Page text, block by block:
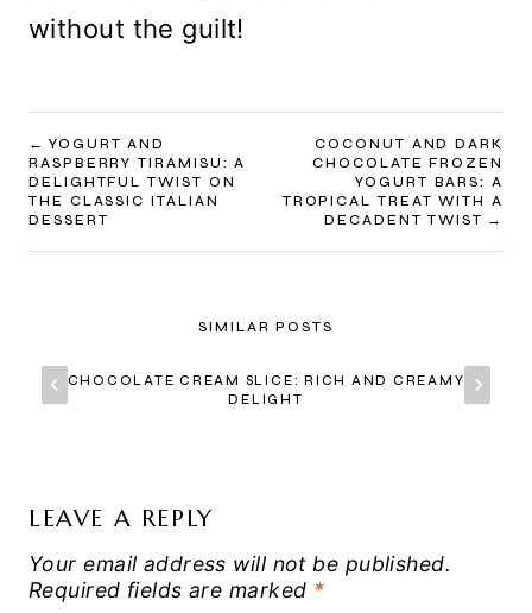
without the guilt!
POST
NAVIGATION
YOGURT AND
RASPBERRY TIRAMISU: A
DELIGHTFUL TWIST ON
THE CLASSIC ITALIAN
DESSERT
COCONUT AND DARK
CHOCOLATE FROZEN
YOGURT BARS: A
TROPICAL TREAT WITH A
DECADENT TWIST
SIMILAR POSTS
CHOCOLATE CREAM SLICE: RICH AND CREAMY
DELIGHT
LEAVE A REPLY
Your email address will not be published.
Required fields are marked *